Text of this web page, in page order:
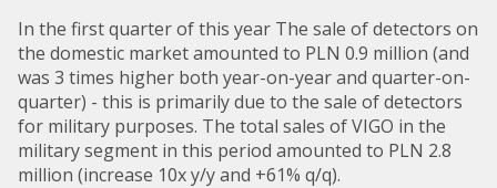
In the first quarter of this year The sale of detectors on
the domestic market amounted to PLN 0.9 million (and
was 3 times higher both year-on-year and quarter-on-
quarter) - this is primarily due to the sale of detectors
for military purposes. The total sales of VIGO in the
military segment in this period amounted to PLN 2.8
million (increase 10x y/y and +61% q/q).